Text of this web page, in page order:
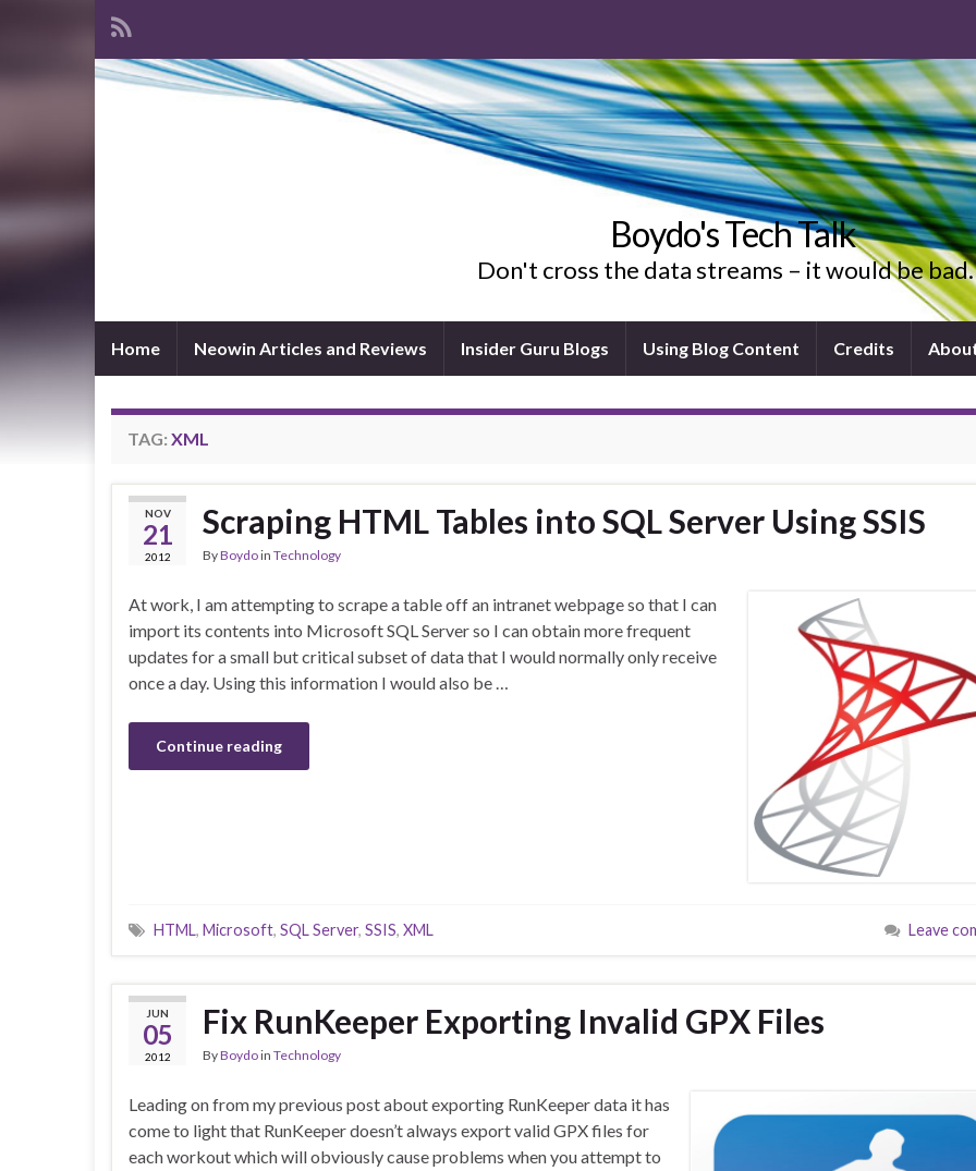
Boydo's Tech Talk
Don't cross the data streams – it would be
Home Neowin Articles and Reviews Insider Guru Blogs Using Blog Content Credits
TAG: XML
NOV
21
2012
Scraping HTML Tables into SQL Server Using SSIS
ByBoydoin Technology
At work, I am attempting to scrape a table off an intranet webpage so that I can
import its contents into Microsoft SQL Server so I can obtain more frequent
updates for a small but critical subset of data that I would normally only receive
once a day. Using this information I would also be …
Continue reading
HTML, Microsoft, SQL Server, SSIS, XML Leave
JUN
05
2012
Fix RunKeeper Exporting Invalid GPX Files
ByBoydoin Technology
Leading on from my previous post about exporting RunKeeper data it has
come to light that RunKeeper doesn’t always export valid GPX files for
each workout which will obviously cause problems when you attempt to